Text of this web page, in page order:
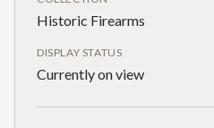
Historic Firearms
DISPLAY STATUS
Currently on view